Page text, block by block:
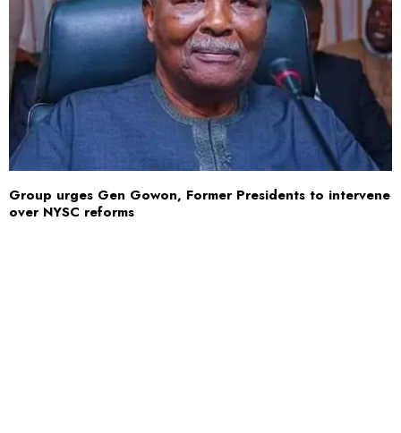
Group urges Gen Gowon, Former Presidents to intervene
over NYSC reforms